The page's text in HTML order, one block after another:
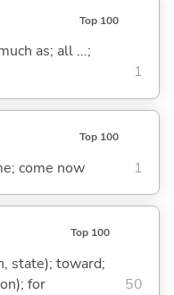
Top 100
as; all ...;
1
Top 100
come now 1
Top 100
state); toward;
for
50